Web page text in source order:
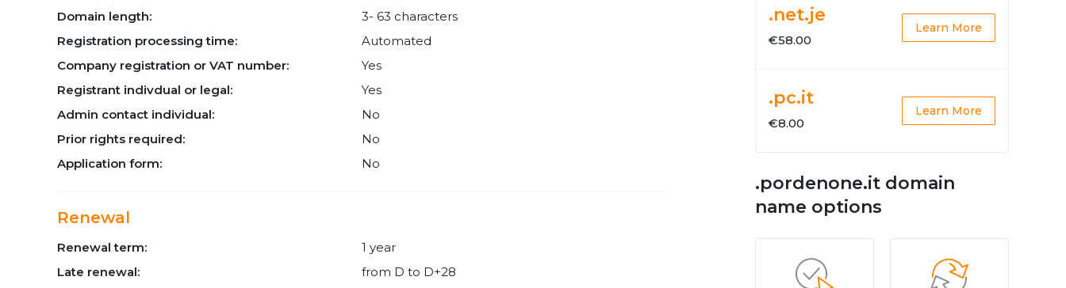
Domain length:
3- 63 characters
Registration processing time:
Automated
Company registration or VAT number:
Yes
Registrant indivdual or legal:
Yes
Admin contact individual:
No
Prior rights required:
No
Application form:
No
Renewal
Renewal term:
1 year
Late renewal:
from D to D+28
.net.je
€58.00
Learn More
.pc.it
€8.00
Learn More
.pordenone.it domain
name options